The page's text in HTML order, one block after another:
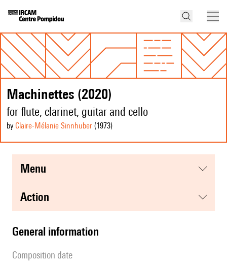
Machinettes (2020)
for flute, clarinet, guitar and cello
by Claire-Mélanie Sinnhuber (1973)
menu
action
general information
composition date